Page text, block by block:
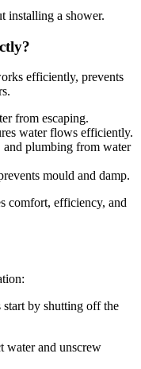
installing a shower.
efficiently, prevents
from escaping.
water flows efficiently.
plumbing from water
mould and damp.
comfort, efficiency, and
by shutting off the
water and unscrew